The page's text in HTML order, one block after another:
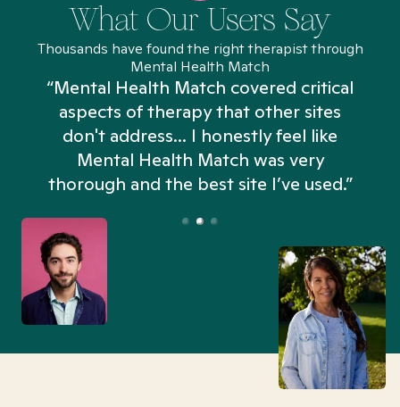
What Our Users Say
Thousands have found the right therapist through
Mental Health Match
“Mental Health Match covered critical
aspects of therapy that other sites
don't address... I honestly feel like
Mental Health Match was very
thorough and the best site I’ve used.”